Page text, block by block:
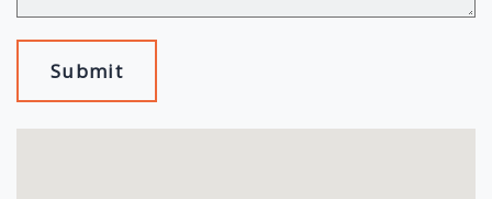
Submit